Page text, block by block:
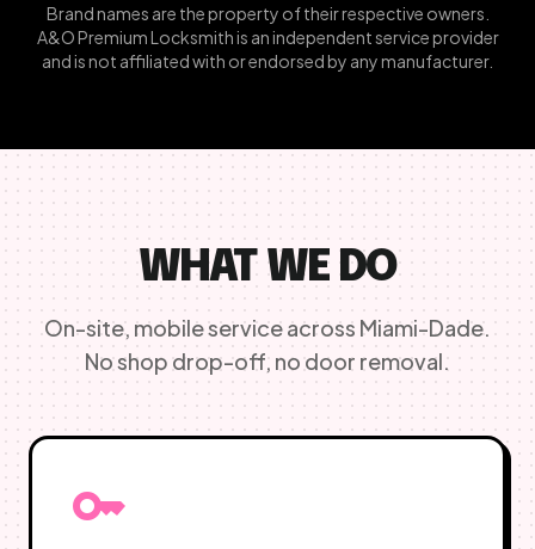
Brand names are the property of their respective owners.
A&O Premium Locksmith is an independent service provider
and is not affiliated with or endorsed by any manufacturer.
WHAT WE DO
On-site, mobile service across Miami-Dade.
No shop drop-off, no door removal.
key